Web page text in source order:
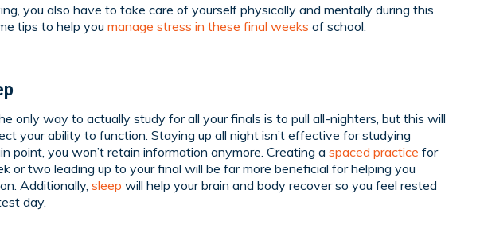
you also have to take care of yourself physically and mentally during this
tips to help you manage stress in these final weeks of school.
only way to actually study for all your finals is to pull all-nighters, but this will
your ability to function. Staying up all night isn’t effective for studying
point, you won’t retain information anymore. Creating a spaced practice for
or two leading up to your final will be far more beneficial for helping you
Additionally, sleep will help your brain and body recover so you feel rested
day.